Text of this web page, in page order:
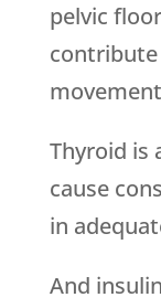
pelvic
Thyroid is
cause
in
And